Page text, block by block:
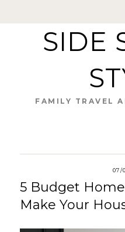
SIDE
FAMILY TRAVEL
07/
5 Budget
Make Your